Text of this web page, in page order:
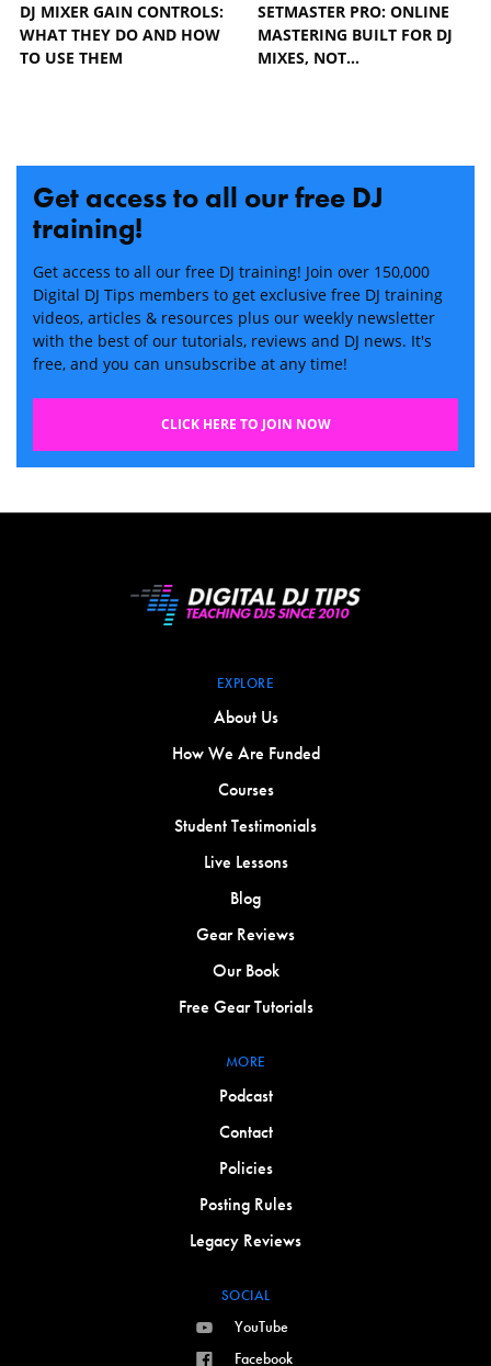
DJ MIXER GAIN CONTROLS:
WHAT THEY DO AND HOW
TO USE THEM
SETMASTER PRO: ONLINE
MASTERING BUILT FOR DJ
MIXES, NOT…
Get access to all our free DJ
training!
Get access to all our free DJ training! Join over 150,000
Digital DJ Tips members to get exclusive free DJ training
videos, articles & resources plus our weekly newsletter
with the best of our tutorials, reviews and DJ news. It's
free, and you can unsubscribe at any time!
CLICK HERE TO JOIN NOW
EXPLORE
About Us
How We Are Funded
Courses
Student Testimonials
Live Lessons
Blog
Gear Reviews
Our Book
Free Gear Tutorials
MORE
Podcast
Contact
Policies
Posting Rules
Legacy Reviews
SOCIAL
YouTube
Facebook